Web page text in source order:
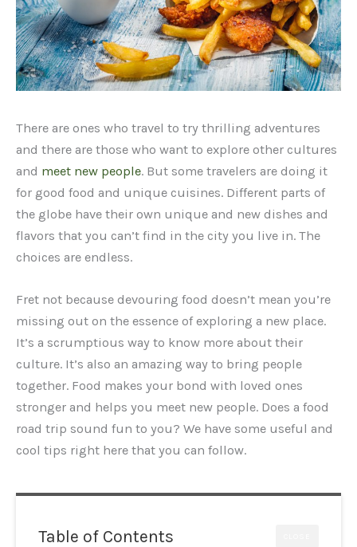
There are ones who travel to try thrilling adventures
and there are those who want to explore other cultures
and meet new people. But some travelers are doing it
for good food and unique cuisines. Different parts of
the globe have their own unique and new dishes and
flavors that you can’t find in the city you live in. The
choices are endless.
Fret not because devouring food doesn’t mean you’re
missing out on the essence of exploring a new place.
It’s a scrumptious way to know more about their
culture. It’s also an amazing way to bring people
together. Food makes your bond with loved ones
stronger and helps you meet new people. Does a food
road trip sound fun to you? We have some useful and
cool tips right here that you can follow.
Table of Contents